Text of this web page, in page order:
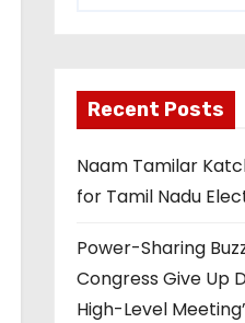
Recent Posts
Naam Tamilar
for Tamil Nadu
Power-Sharing
Congress Give Up
High-Level